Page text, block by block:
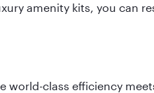
amenity kits, you can
class efficiency